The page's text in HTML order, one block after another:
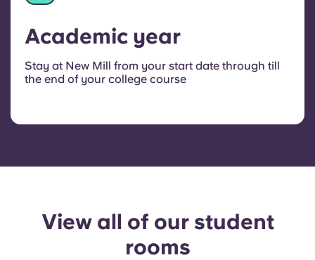
Academic year
Stay at New Mill from your start date through till
the end of your college course
View all of our student
rooms